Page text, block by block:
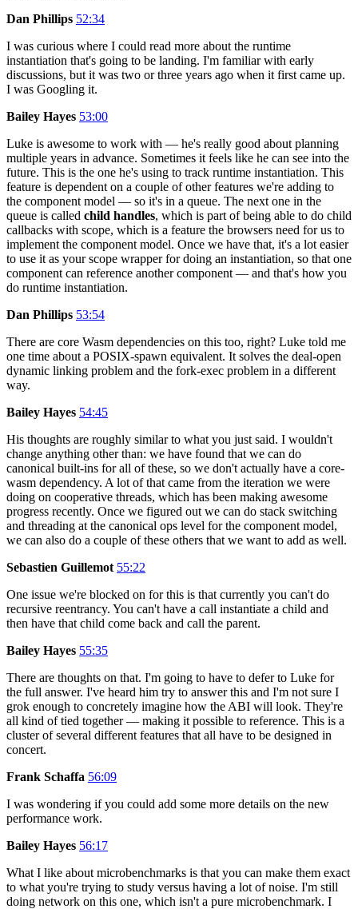
Dan Phillips 52:34
I was curious where I could read more about the runtime
instantiation that's going to be landing. I'm familiar with early
discussions, but it was two or three years ago when it first came up.
I was Googling it.
Bailey Hayes 53:00
Luke is awesome to work with — he's really good about planning
multiple years in advance. Sometimes it feels like he can see into the
future. This is the one he's using to track runtime instantiation. This
feature is dependent on a couple of other features we're adding to
the component model — so it's in a queue. The next one in the
queue is called child handles, which is part of being able to do child
callbacks with scope, which is a feature the browsers need for us to
implement the component model. Once we have that, it's a lot easier
to use it as your scope wrapper for doing an instantiation, so that one
component can reference another component — and that's how you
do runtime instantiation.
Dan Phillips 53:54
There are core Wasm dependencies on this too, right? Luke told me
one time about a POSIX-spawn equivalent. It solves the deal-open
dynamic linking problem and the fork-exec problem in a different
way.
Bailey Hayes 54:45
His thoughts are roughly similar to what you just said. I wouldn't
change anything other than: we have found that we can do
canonical built-ins for all of these, so we don't actually have a core-
wasm dependency. A lot of that came from the iteration we were
doing on cooperative threads, which has been making awesome
progress recently. Once we figured out we can do stack switching
and threading at the canonical ops level for the component model,
we can also do a couple of these others that we want to add as well.
Sebastien Guillemot 55:22
One issue we're blocked on for this is that currently you can't do
recursive reentrancy. You can't have a call instantiate a child and
then have that child come back and call the parent.
Bailey Hayes 55:35
There are thoughts on that. I'm going to have to defer to Luke for
the full answer. I've heard him try to answer this and I'm not sure I
grok enough to concretely imagine how the ABI will look. They're
all kind of tied together — making it possible to reference. This is a
cluster of several different features that all have to be designed in
concert.
Frank Schaffa 56:09
I was wondering if you could add some more details on the new
performance work.
Bailey Hayes 56:17
What I like about microbenchmarks is that you can make them exact
to what you're trying to study versus having a lot of noise. I'm still
doing network on this one, which isn't a pure microbenchmark. I